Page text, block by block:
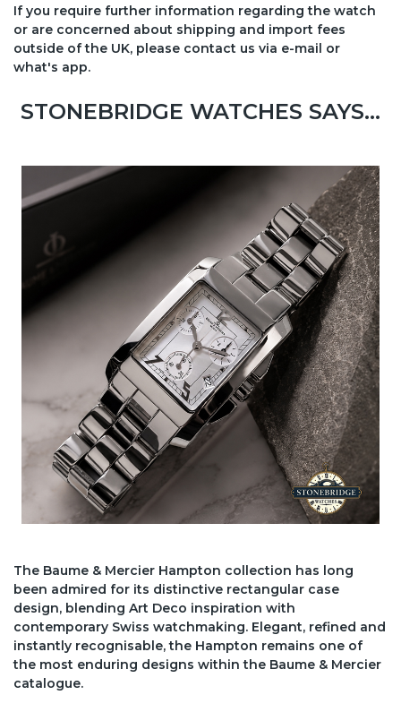
If you require further information regarding the watch
or are concerned about shipping and import fees
outside of the UK, please contact us via e-mail or
what's app.
STONEBRIDGE WATCHES SAYS...
The Baume & Mercier Hampton collection has long
been admired for its distinctive rectangular case
design, blending Art Deco inspiration with
contemporary Swiss watchmaking. Elegant, refined and
instantly recognisable, the Hampton remains one of
the most enduring designs within the Baume & Mercier
catalogue.